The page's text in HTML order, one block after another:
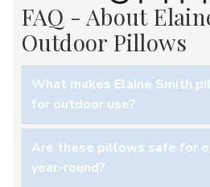
FAQ - About
Outdoor Pillows
What makes Elaine Smith
for outdoor use?
engineered to resist fading,
perfect for decks, patios, and
Are these pillows safe for
year-round?